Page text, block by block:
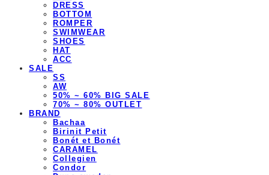
DRESS
BOTTOM
ROMPER
SWIMWEAR
SHOES
HAT
ACC
SALE
SS
AW
50% ~ 60% BIG SALE
70% ~ 80% OUTLET
BRAND
Bachaa
Birinit Petit
Bonét et Bonét
CARAMEL
Collegien
Condor